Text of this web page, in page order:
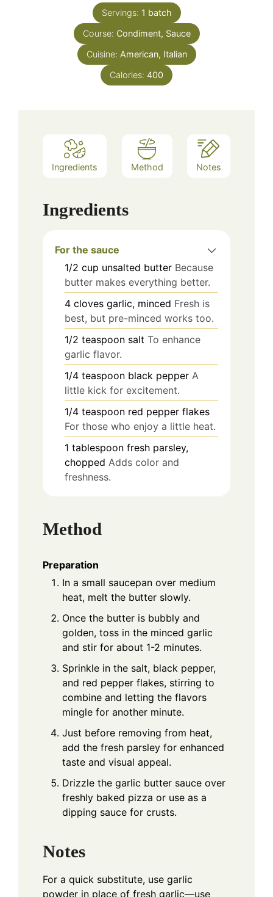
Servings: 1 batch
Course: Condiment, Sauce
Cuisine: American, Italian
Calories: 400
Ingredients Method Notes
Ingredients
For the sauce
1/2 cup unsalted butter Because
butter makes everything better.
4 cloves garlic, minced Fresh is
best, but pre-minced works too.
1/2 teaspoon salt To enhance
garlic flavor.
1/4 teaspoon black pepper A
little kick for excitement.
1/4 teaspoon red pepper flakes
For those who enjoy a little heat.
1 tablespoon fresh parsley,
chopped Adds color and
freshness.
Method
Preparation
In a small saucepan over medium
heat, melt the butter slowly.
Once the butter is bubbly and
golden, toss in the minced garlic
and stir for about 1-2 minutes.
Sprinkle in the salt, black pepper,
and red pepper flakes, stirring to
combine and letting the flavors
mingle for another minute.
Just before removing from heat,
add the fresh parsley for enhanced
taste and visual appeal.
Drizzle the garlic butter sauce over
freshly baked pizza or use as a
dipping sauce for crusts.
Notes
For a quick substitute, use garlic
powder in place of fresh garlic—use